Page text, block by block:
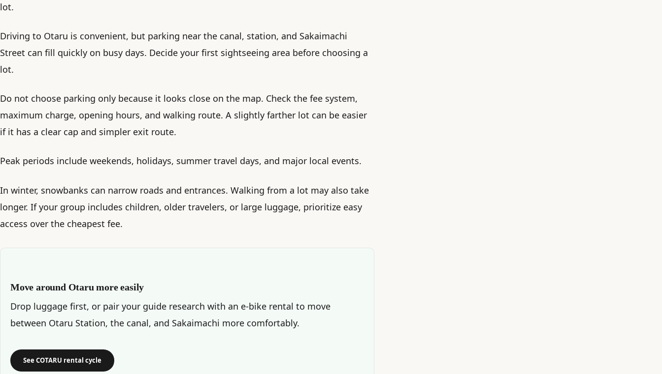
lot.
Driving to Otaru is convenient, but parking near the canal, station, and Sakaimachi
Street can fill quickly on busy days. Decide your first sightseeing area before choosing a
lot.
Do not choose parking only because it looks close on the map. Check the fee system,
maximum charge, opening hours, and walking route. A slightly farther lot can be easier
if it has a clear cap and simpler exit route.
Peak periods include weekends, holidays, summer travel days, and major local events.
In winter, snowbanks can narrow roads and entrances. Walking from a lot may also take
longer. If your group includes children, older travelers, or large luggage, prioritize easy
access over the cheapest fee.
Move around Otaru more easily
Drop luggage first, or pair your guide research with an e-bike rental to move
between Otaru Station, the canal, and Sakaimachi more comfortably.
See COTARU rental cycle